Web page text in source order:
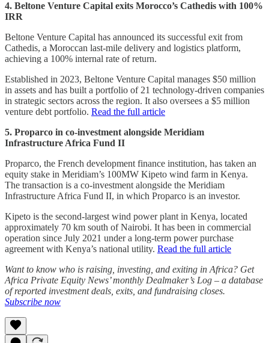
4. Beltone Venture Capital exits Morocco’s Cathedis with 100%
IRR
Beltone Venture Capital has announced its successful exit from
Cathedis, a Moroccan last-mile delivery and logistics platform,
achieving a 100% internal rate of return.
Established in 2023, Beltone Venture Capital manages $50 million
in assets and has built a portfolio of 21 technology-driven companies
in strategic sectors across the region. It also oversees a $5 million
venture debt portfolio. Read the full article
5. Proparco in co-investment alongside Meridiam
Infrastructure Africa Fund II
Proparco, the French development finance institution, has taken an
equity stake in Meridiam’s 100MW Kipeto wind farm in Kenya.
The transaction is a co-investment alongside the Meridiam
Infrastructure Africa Fund II, in which Proparco is an investor.
Kipeto is the second‑largest wind power plant in Kenya, located
approximately 70 km south of Nairobi. It has been in commercial
operation since July 2021 under a long-term power purchase
agreement with Kenya’s national utility. Read the full article
Want to know who is raising, investing, and exiting in Africa? Get
Africa Private Equity News’ monthly Dealmaker’s Log – a database
of reported investment deals, exits, and fundraising closes.
Subscribe now